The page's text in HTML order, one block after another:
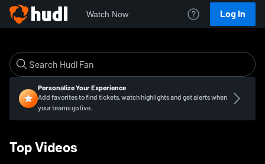
Watch Now Log In
Personalize Your Experience
Add favorites to find tickets, watch highlights and get alerts when
your teams go live.
Top Videos